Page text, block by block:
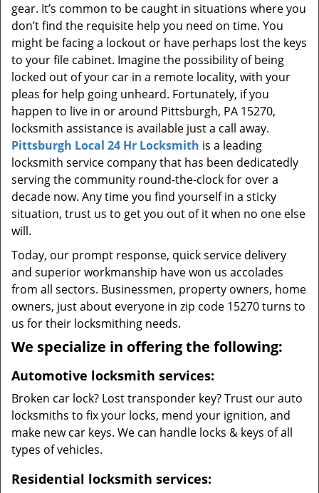
gear. It’s common to be caught in situations where you
don’t find the requisite help you need on time. You
might be facing a lockout or have perhaps lost the keys
to your file cabinet. Imagine the possibility of being
locked out of your car in a remote locality, with your
pleas for help going unheard. Fortunately, if you
happen to live in or around Pittsburgh, PA 15270,
locksmith assistance is available just a call away.
Pittsburgh Local 24 Hr Locksmith is a leading
locksmith service company that has been dedicatedly
serving the community round-the-clock for over a
decade now. Any time you find yourself in a sticky
situation, trust us to get you out of it when no one else
will.
Today, our prompt response, quick service delivery
and superior workmanship have won us accolades
from all sectors. Businessmen, property owners, home
owners, just about everyone in zip code 15270 turns to
us for their locksmithing needs.
We specialize in offering the following:
Automotive locksmith services:
Broken car lock? Lost transponder key? Trust our auto
locksmiths to fix your locks, mend your ignition, and
make new car keys. We can handle locks & keys of all
types of vehicles.
Residential locksmith services: